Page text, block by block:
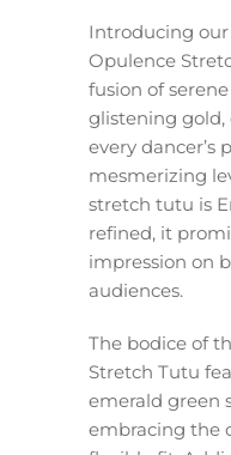
Introducing our
Opulence
fusion of
glistening gold,
every dancer’s
mesmerizing
stretch tutu is
refined, it
impression on
audiences.
The bodice of
Stretch Tutu
emerald green
embracing the